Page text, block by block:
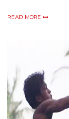
READ MORE